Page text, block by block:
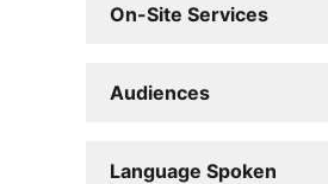
On-Site Services
Audiences
Language Spoken